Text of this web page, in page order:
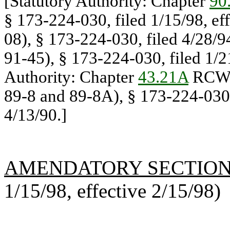
§ 173-224-030, filed 1/15/98,
08), § 173-224-030, filed 4/28/
91-45), § 173-224-030, filed
Authority: Chapter 43.21A
89-8 and 89-8A), § 173-224-
4/13/90.]
AMENDATORY
1/15/98, effective 2/15/98)